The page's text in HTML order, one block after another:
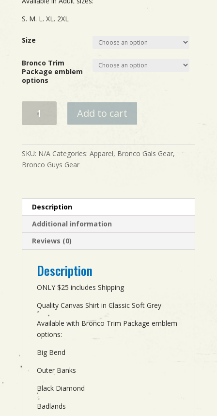
S. M. L. XL. 2XL
Size
Bronco Trim
Package emblem
options
Package
Shirts
Add to cart
SKU: N/A Categories: Apparel, Bronco Gals Gear,
Bronco Guys Gear
Description
Additional information
Reviews (0)
Description
ONLY $25 includes Shipping
Quality Canvas Shirt in Classic Soft Grey
Available with Bronco Trim Package emblem
options:
Big Bend
Outer Banks
Black Diamond
Badlands